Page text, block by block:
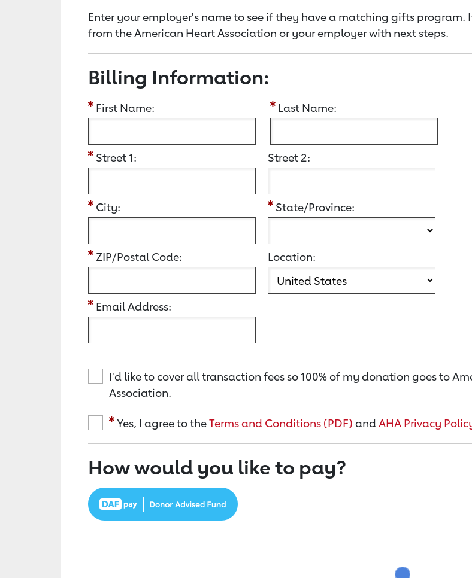
Enter your employer's name to see if they have a matching gifts
from the American Heart Association or your employer with next steps.
Billing Information:
First Name: Last Name:
Street 1: Street 2:
City: State/Province:
ZIP/Postal Code: Location:
Email Address:
I'd like to cover all transaction fees so 100% of my donation goes to
Association.
Yes, I agree to theTerms and Conditions (PDF) andAHA Privacy
How would you like to pay?